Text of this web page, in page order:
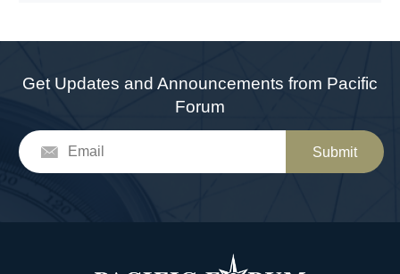
Get Updates and Announcements from Pacific
Forum
Submit